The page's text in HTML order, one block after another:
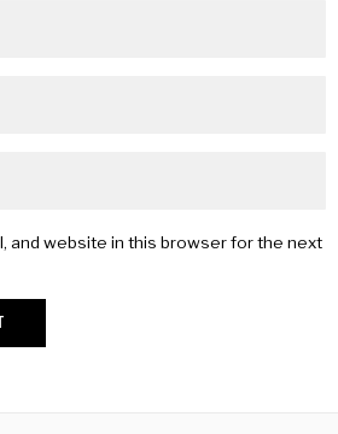
and website in this browser for the next